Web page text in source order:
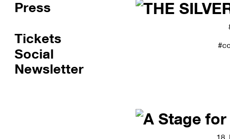
Press
Tickets
Social
Newsletter
18.